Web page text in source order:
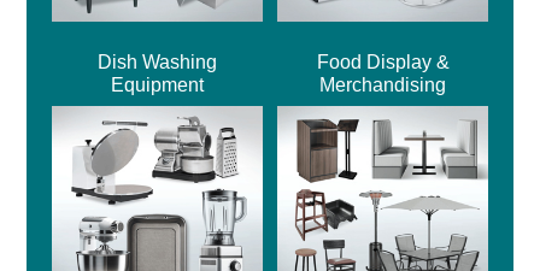
Dish Washing
Equipment
Food Display &
Merchandising